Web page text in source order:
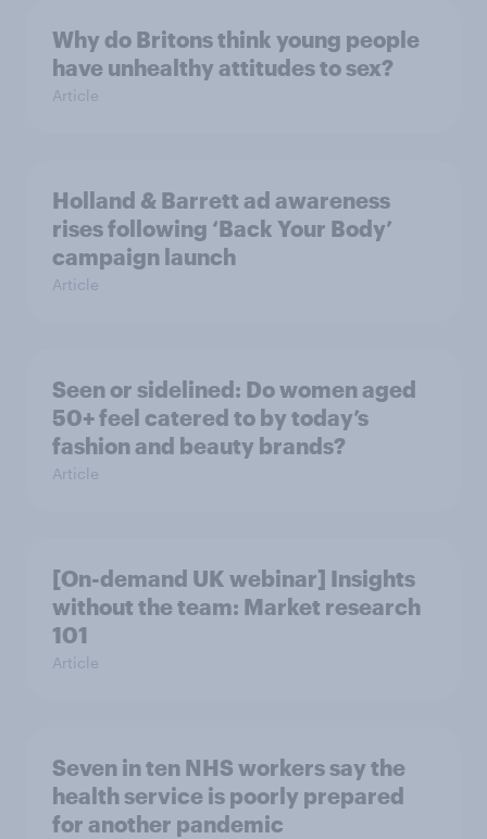
Why do Britons think young people
have unhealthy attitudes to sex?
Article
Holland & Barrett ad awareness
rises following ‘Back Your Body’
campaign launch
Article
Seen or sidelined: Do women aged
50+ feel catered to by today’s
fashion and beauty brands?
Article
[On-demand UK webinar] Insights
without the team: Market research
101
Article
Seven in ten NHS workers say the
health service is poorly prepared
for another pandemic